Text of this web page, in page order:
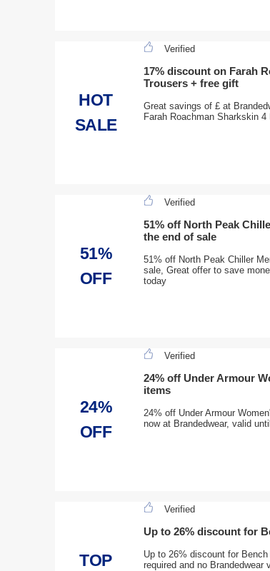
HOT
SALE
Verified
17% discount on Farah
Trousers + free gift
Great savings of £ at
Farah Roachman Sharkskin
51%
OFF
Verified
51% off North Peak
the end of sale
51% off North Peak Chiller
sale, Great offer to save
today
24%
OFF
Verified
24% off Under Armour
items
24% off Under Armour
now at Brandedwear, valid
TOP
Verified
Up to 26% discount for
Up to 26% discount for
required and no Brandedwear